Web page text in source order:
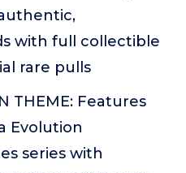
with full collectible
rare pulls
THEME: Features
Evolution
series with